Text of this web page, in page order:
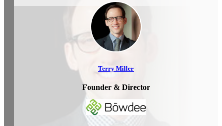
Terry Miller
Founder & Director